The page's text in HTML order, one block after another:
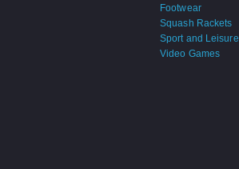
Footwear
Squash Rackets
Sport and Leisure
Video Games